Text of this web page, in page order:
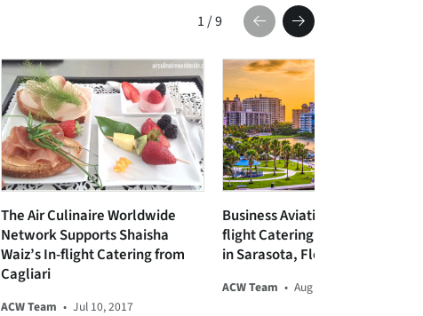
1/9
The Air Culinaire Worldwide
Network Supports Shaisha
Waiz’s In-flight Catering from
Cagliari
ACW Team • Jul 10, 2017
Business Aviation Tips and In-
flight Catering for Private Jets
in Sarasota, Florida
ACW Team • Aug 19, 2019